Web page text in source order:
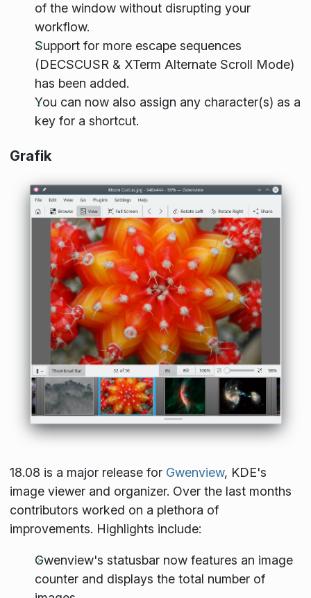
of the window without disrupting your
workflow.
Support for more escape sequences
(DECSCUSR & XTerm Alternate Scroll Mode)
has been added.
You can now also assign any character(s) as a
key for a shortcut.
Grafik
18.08 is a major release for Gwenview, KDE's
image viewer and organizer. Over the last months
contributors worked on a plethora of
improvements. Highlights include:
Gwenview's statusbar now features an image
counter and displays the total number of